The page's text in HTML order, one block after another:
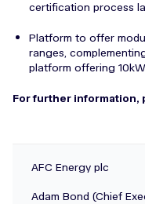
certification process
Platform to offer
ranges,
platform offering
For further information,
AFC Energy plc
Adam Bond (Chief